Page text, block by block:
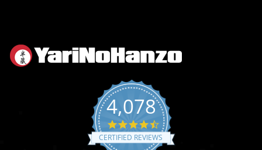
4,078
4.6
star
rating
CERTIFIED REVIEWS